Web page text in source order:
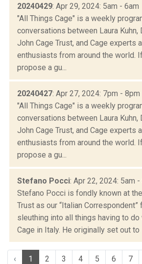
20240429: Apr 29, 2024: 5am - 6am
"All Things Cage" is a weekly
conversations between Laura Kuhn,
John Cage Trust, and Cage experts
enthusiasts from around the world.
propose a gu...
20240427: Apr 27, 2024: 7pm - 8pm
"All Things Cage" is a weekly
conversations between Laura Kuhn,
John Cage Trust, and Cage experts
enthusiasts from around the world.
propose a gu...
Stefano Pocci: Apr 22, 2024: 5am -
Stefano Pocci is fondly known at
Trust as our “Italian
sleuthing into all things having to do
Cage in Italy. He originally set out to
‹ 1 2 3 4 5 6 7